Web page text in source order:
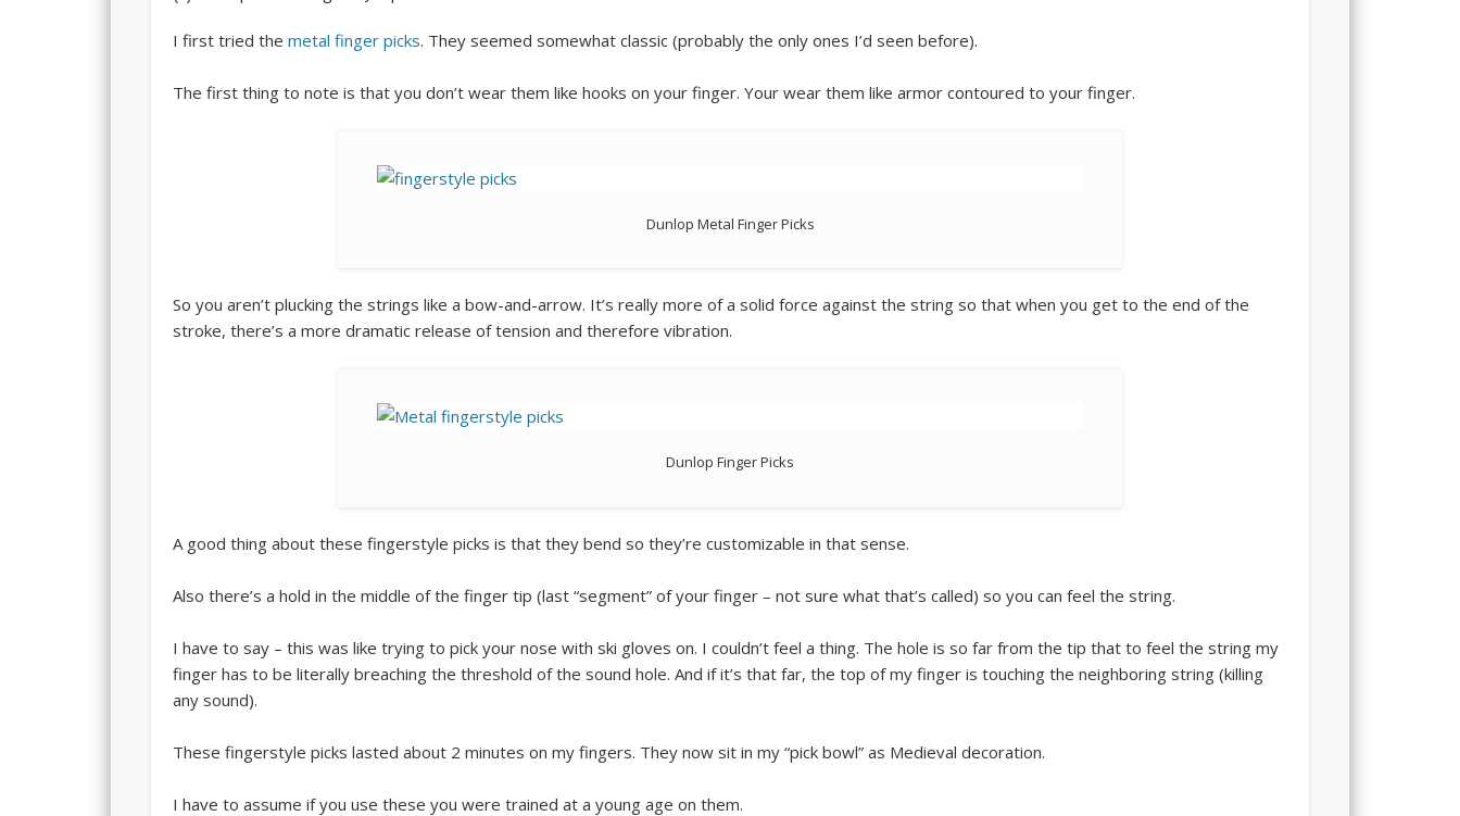
I first tried the metal finger picks. They seemed somewhat classic (probably the only ones I’d seen before).
The first thing to note is that you don’t wear them like hooks on your finger. Your wear them like armor contoured to your finger.
Dunlop Metal Finger Picks
So you aren’t plucking the strings like a bow-and-arrow. It’s really more of a solid force against the string so that when you get to the end of the
stroke, there’s a more dramatic release of tension and therefore vibration.
Dunlop Finger Picks
A good thing about these fingerstyle picks is that they bend so they’re customizable in that sense.
Also there’s a hold in the middle of the finger tip (last “segment” of your finger – not sure what that’s called) so you can feel the string.
I have to say – this was like trying to pick your nose with ski gloves on. I couldn’t feel a thing. The hole is so far from the tip that to feel the string my
finger has to be literally breaching the threshold of the sound hole. And if it’s that far, the top of my finger is touching the neighboring string (killing
any sound).
These fingerstyle picks lasted about 2 minutes on my fingers. They now sit in my “pick bowl” as Medieval decoration.
I have to assume if you use these you were trained at a young age on them.